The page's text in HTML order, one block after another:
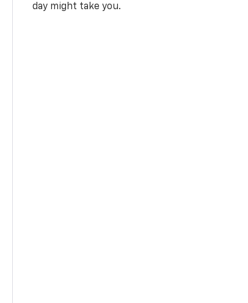
day might take you.